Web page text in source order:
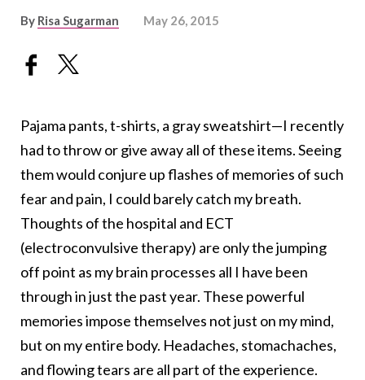
By Risa Sugarman May 26, 2015
Pajama pants, t-shirts, a gray sweatshirt—I recently
had to throw or give away all of these items. Seeing
them would conjure up flashes of memories of such
fear and pain, I could barely catch my breath.
Thoughts of the hospital and ECT
(electroconvulsive therapy) are only the jumping
off point as my brain processes all I have been
through in just the past year. These powerful
memories impose themselves not just on my mind,
but on my entire body. Headaches, stomachaches,
and flowing tears are all part of the experience.